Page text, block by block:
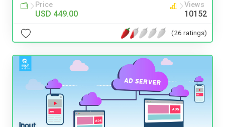
Price
USD 449.00
Views
10152
(26 ratings)